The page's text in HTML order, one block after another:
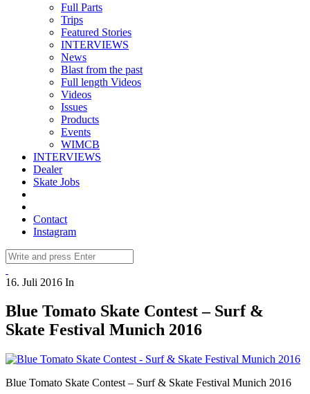
Full Parts
Trips
Featured Stories
INTERVIEWS
News
Blast from the past
Full length Videos
Videos
Issues
Products
Events
WIMCB
INTERVIEWS
Dealer
Skate Jobs
Contact
Instagram
16. Juli 2016 In
Blue Tomato Skate Contest – Surf &
Skate Festival Munich 2016
Blue Tomato Skate Contest – Surf & Skate Festival Munich 2016